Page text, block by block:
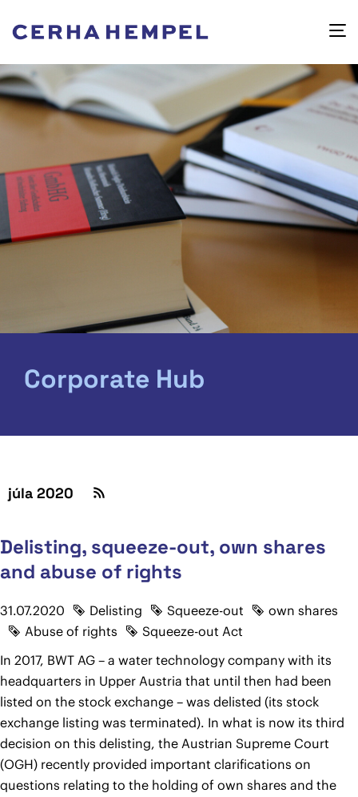
Corporate Hub
júla 2020
Delisting, squeeze-out, own shares
and abuse of rights
31.07.2020 Delisting Squeeze-out
own shares
Abuse of rights
Squeeze-out Act
In 2017, BWT AG – a water technology company with its
headquarters in Upper Austria that until then had been
listed on the stock exchange – was delisted (its stock
exchange listing was terminated). In what is now its third
decision on this delisting, the Austrian Supreme Court
(OGH) recently provided important clarifications on
questions relating to the holding of own shares and the